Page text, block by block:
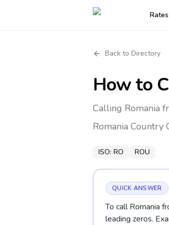
Rates
Back to Directory
How to
Calling Romania
Romania Country
ISO: RO ROU
QUICK ANSWER
To call Romania
leading zeros.